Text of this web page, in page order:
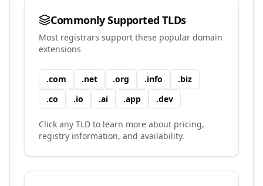
Commonly Supported TLDs
Most registrars support these popular domain
extensions
.com .net .org .info .biz
.co .io .ai .app .dev
Click any TLD to learn more about pricing,
registry information, and availability.